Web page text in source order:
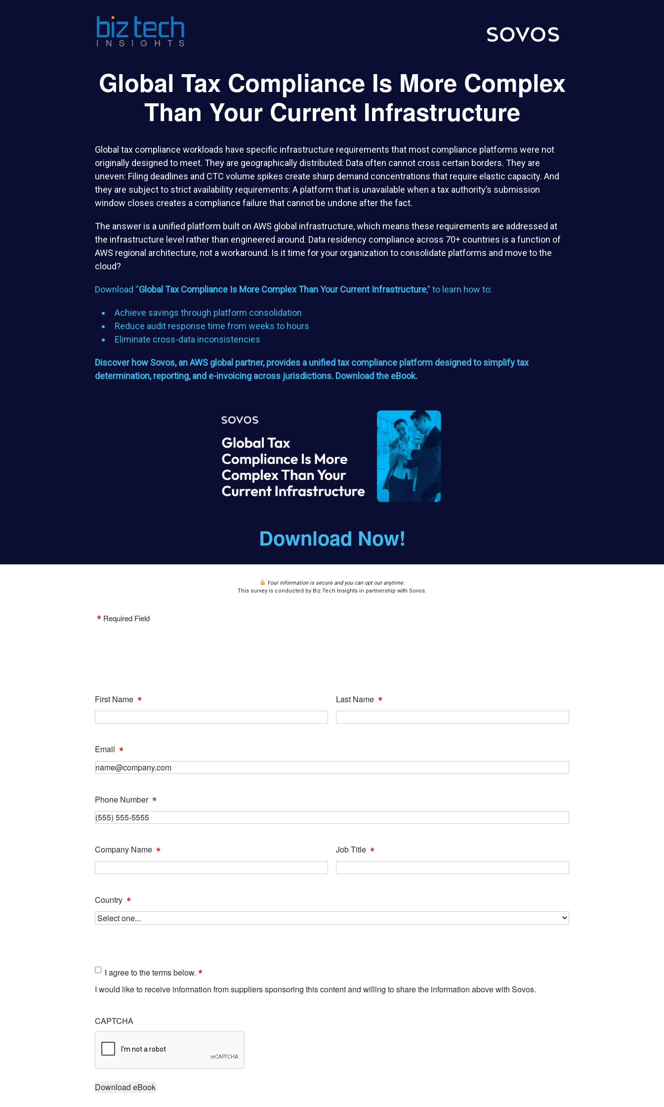
Global Tax Compliance Is More Complex
Than Your Current Infrastructure
Global tax compliance workloads have specific infrastructure requirements that most compliance platforms were not
originally designed to meet. They are geographically distributed: Data often cannot cross certain borders. They are
uneven: Filing deadlines and CTC volume spikes create sharp demand concentrations that require elastic capacity. And
they are subject to strict availability requirements: A platform that is unavailable when a tax authority’s submission
window closes creates a compliance failure that cannot be undone after the fact.
The answer is a unified platform built on AWS global infrastructure, which means these requirements are addressed at
the infrastructure level rather than engineered around. Data residency compliance across 70+ countries is a function of
AWS regional architecture, not a workaround. Is it time for your organization to consolidate platforms and move to the
cloud?
Download “Global Tax Compliance Is More Complex Than Your Current Infrastructure,” to learn how to:
Achieve savings through platform consolidation
Reduce audit response time from weeks to hours
Eliminate cross-data inconsistencies
Discover how Sovos, an AWS global partner, provides a unified tax compliance platform designed to simplify tax
determination, reporting, and e-invoicing across jurisdictions. Download the eBook.
Download Now!
Your information is secure and you can opt out anytime.
This survey is conducted by Biz Tech Insights in partnership with Sovos.
* Required Field
First Name * Last Name *
Email *
Phone Number *
Company Name * Job Title *
Country *
Consent *
I agree to the terms below. *
I would like to receive information from suppliers sponsoring this content and willing to share the information above with Sovos.
CAPTCHA
Download eBook